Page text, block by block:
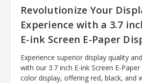
Revolutionize Your
Experience with a 3.7
E-ink Screen E-Paper
Experience superior display quality
with our 3.7 inch E-ink Screen E-
color display, offering red, black, and